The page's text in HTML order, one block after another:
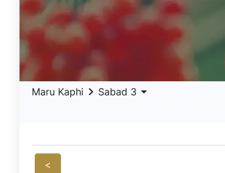
Maru Kaphi keyboard_arrow_right Sabad 3 arrow_drop_down
<